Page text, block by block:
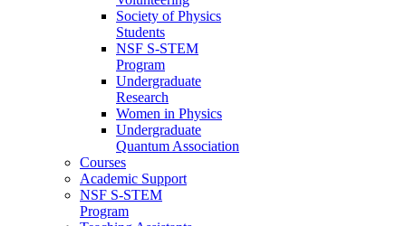
Society of Physics
Students
NSF S-STEM
Program
Undergraduate
Research
Women in Physics
Undergraduate
Quantum Association
Courses
Academic Support
NSF S-STEM
Program